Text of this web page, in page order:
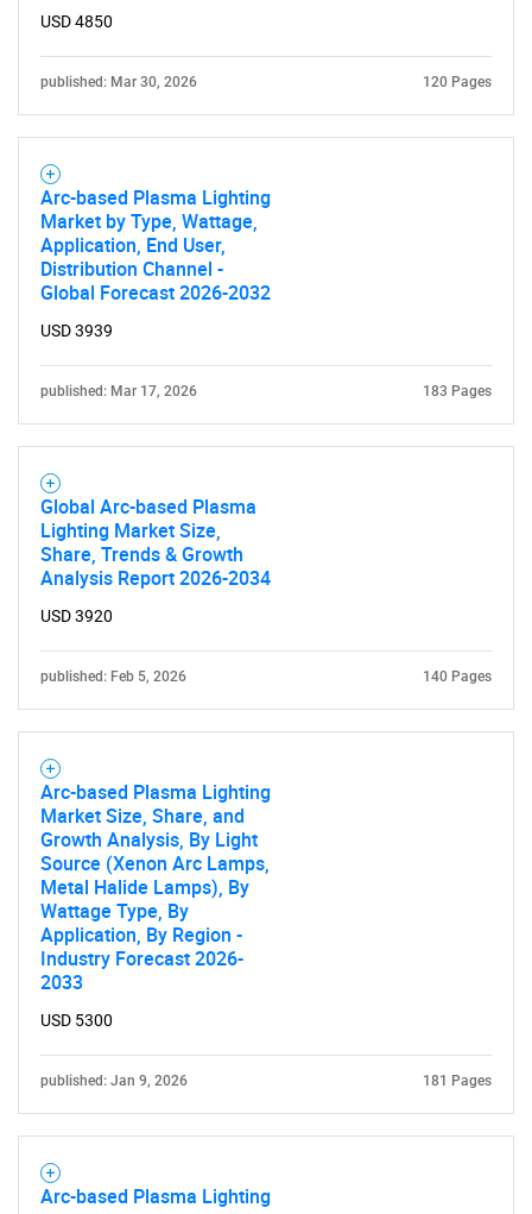
What are you looking
Contact Us
USD 4850
published: Mar 30, 2026 120 Pages
Arc-based Plasma Lighting
Market by Type, Wattage,
Application, End User,
Distribution Channel -
Global Forecast 2026-2032
USD 3939
published: Mar 17, 2026 183 Pages
Global Arc-based Plasma
Lighting Market Size,
Share, Trends & Growth
Analysis Report 2026-2034
USD 3920
published: Feb 5, 2026 140 Pages
Arc-based Plasma Lighting
Market Size, Share, and
Growth Analysis, By Light
Source (Xenon Arc Lamps,
Metal Halide Lamps), By
Wattage Type, By
Application, By Region -
Industry Forecast 2026-
2033
USD 5300
published: Jan 9, 2026 181 Pages
Arc-based Plasma Lighting